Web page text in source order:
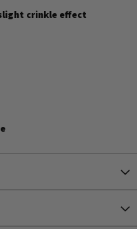
crinkle effect